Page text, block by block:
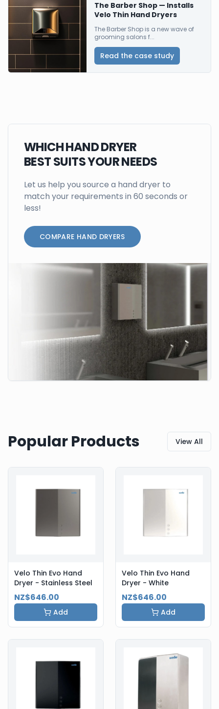
The Barber Shop — Installs
Velo Thin Hand Dryers
The Barber Shop is a new wave of
grooming salons f...
Read the case study
WHICH HAND DRYER
BEST SUITS YOUR NEEDS
Let us help you source a hand dryer to
match your requirements in 60 seconds or
less!
COMPARE HAND DRYERS
Popular Products View All
Velo Thin Evo Hand
Dryer - Stainless Steel
NZ$646.00
Add
Velo Thin Evo Hand
Dryer - White
NZ$646.00
Add